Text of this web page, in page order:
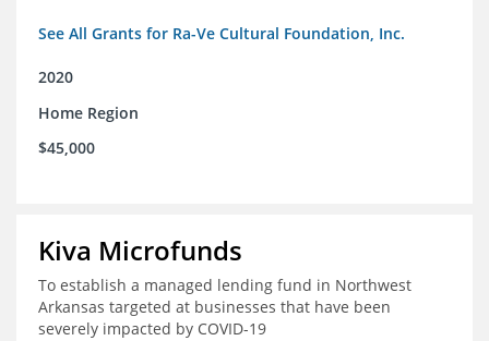
See All Grants for Ra-Ve Cultural Foundation, Inc.
2020
Home Region
$45,000
Kiva Microfunds
To establish a managed lending fund in Northwest
Arkansas targeted at businesses that have been
severely impacted by COVID-19